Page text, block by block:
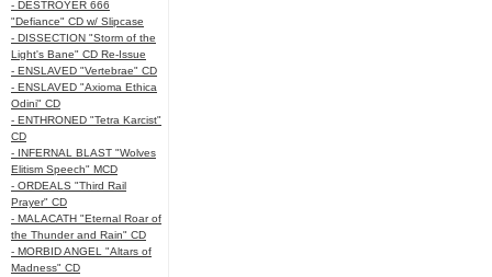
- DESTROYER 666
"Defiance" CD w/ Slipcase
- DISSECTION "Storm of the
Light's Bane" CD Re-Issue
- ENSLAVED "Vertebrae" CD
- ENSLAVED "Axioma Ethica
Odini" CD
- ENTHRONED "Tetra Karcist"
CD
- INFERNAL BLAST "Wolves
Elitism Speech" MCD
- ORDEALS "Third Rail
Prayer" CD
- MALACATH "Eternal Roar of
the Thunder and Rain" CD
- MORBID ANGEL "Altars of
Madness" CD